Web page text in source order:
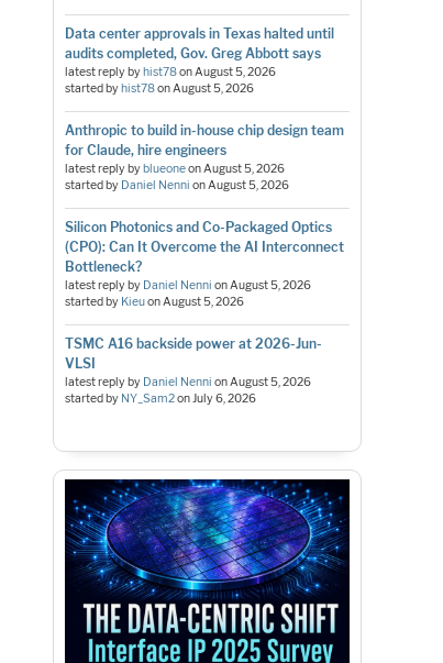
Data center approvals in Texas halted until
audits completed, Gov. Greg Abbott says
latest reply byhist78onAugust 5, 2026
started byhist78onAugust 5, 2026
Anthropic to build in-house chip design team
for Claude, hire engineers
latest reply byblueoneonAugust 5, 2026
started by Daniel Nenni onAugust 5, 2026
Silicon Photonics and Co-Packaged Optics
(CPO): Can It Overcome the AI Interconnect
Bottleneck?
latest reply by Daniel Nenni onAugust 5, 2026
started by KieuonAugust 5, 2026
TSMC A16 backside power at 2026-Jun-
VLSI
latest reply by Daniel Nenni onAugust 5, 2026
started by NY_Sam2onJuly 6, 2026